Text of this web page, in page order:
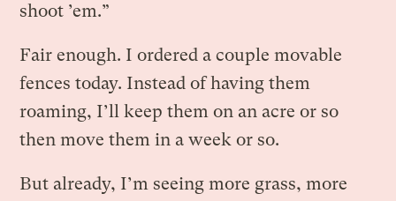
shoot ’em.”
Fair enough. I ordered a couple movable
fences today. Instead of having them
roaming, I’ll keep them on an acre or so
then move them in a week or so.
But already, I’m seeing more grass, more